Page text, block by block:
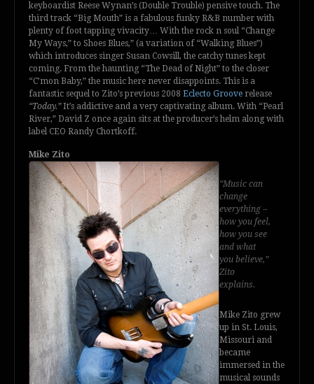
keyboardist Reese Wynan’s (Double Trouble) pensive touch. The
third track “Big Mouth” is a fabulous funky R&B number with
plenty of foot tapping vivacity… With the rock n soul “Change
My Ways,” to Shoes Blues,” (a variation of “Walking Blues”)
which introduces singer Susan Cowsill, the catchy tunes kept
coming. From the haunting “The Dead of Night” to the closer
“C’mon Baby,” the music here never disappoints. This is a
fantastic sequel to Zito’s previous 2008 Eclecto Groove release
“Today.”It’s addictive and a very captivating album. With “Pearl
River,” David Z once again sits at the producer’s helm along with
label CEO Randy Chortkoff.
Mike Zito
“Music can
change
everything –
how you feel,
how you see
and what
you believe,”
Zito
explains.
Mike Zito grew
up in St. Louis,
Missouri and
became
immersed in the
musical sounds